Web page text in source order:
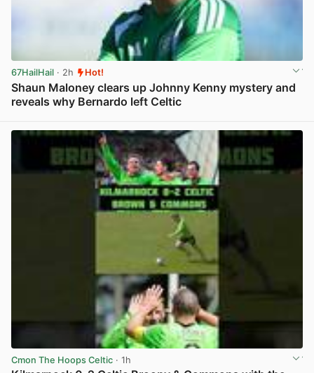
67HailHail · 2h Hot!
Shaun Maloney clears up Johnny Kenny mystery and
reveals why Bernardo left Celtic
Cmon The Hoops Celtic · 1h